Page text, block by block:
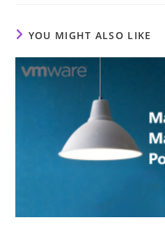
YOU MIGHT ALSO LIKE